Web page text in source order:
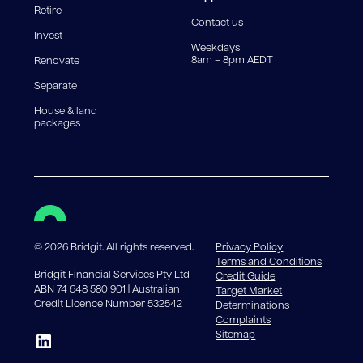
government charges apply.
Retire
Invest
Renovate
Separate
House & land
packages
Contact us
Weekdays
8am – 8pm AEDT
©2026 Bridgit. All rights reserved.
Bridgit Financial Services Pty Ltd
ABN 74 648 580 901 | Australian
Credit Licence Number 532542
Privacy Policy
Terms and Conditions
Credit Guide
Target Market
Determinations
Complaints
Sitemap